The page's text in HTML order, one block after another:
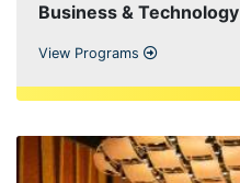
Business & Technology
View Programs